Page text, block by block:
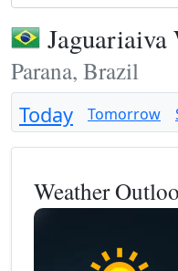
Jaguariaiva
Parana, Brazil
Today Tomorrow
Weather